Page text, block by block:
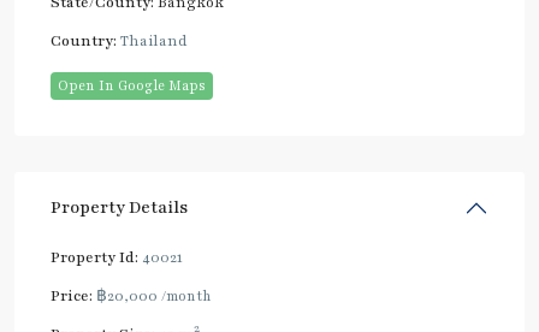
Country: Thailand
Open In Google Maps
Property Details
Property Id: 40021
Price: ฿20,000 /month
2